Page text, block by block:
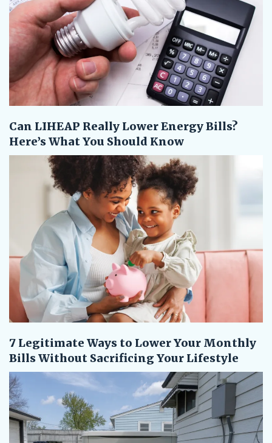
Can LIHEAP Really Lower Energy Bills?
Here’s What You Should Know
7 Legitimate Ways to Lower Your Monthly
Bills Without Sacrificing Your Lifestyle